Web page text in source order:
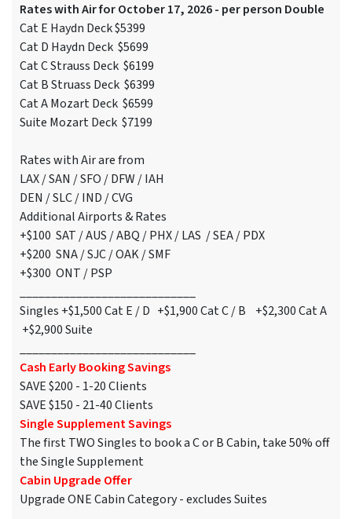
Rates with Air for October 17, 2026 - per person Double
Cat E Haydn Deck $5399
Cat D Haydn Deck $5699
Cat C Strauss Deck $6199
Cat B Struass Deck $6399
Cat A Mozart Deck $6599
Suite Mozart Deck $7199
Rates with Air are from
LAX / SAN / SFO / DFW / IAH
DEN / SLC / IND / CVG
Additional Airports & Rates
+$100 SAT / AUS / ABQ / PHX / LAS / SEA / PDX
+$200 SNA / SJC / OAK / SMF
+$300 ONT / PSP
Singles +$1,500 Cat E / D +$1,900 Cat C / B +$2,300 Cat A
+$2,900 Suite
Cash Early Booking Savings
SAVE $200 - 1-20 Clients
SAVE $150 - 21-40 Clients
Single Supplement Savings
The first TWO Singles to book a C or B Cabin, take 50% off
the Single Supplement
Cabin Upgrade Offer
Upgrade ONE Cabin Category - excludes Suites